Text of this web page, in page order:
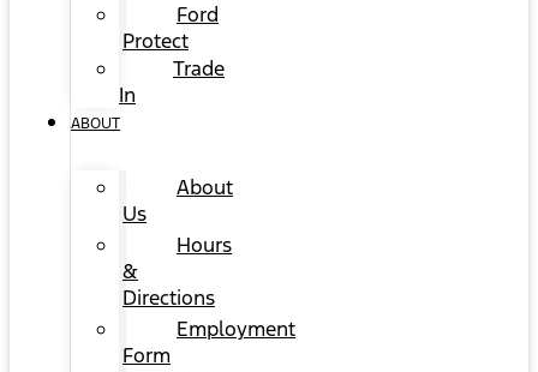
Ford
Protect
Trade
In
ABOUT
About
Us
Hours
&
Directions
Employment
Form